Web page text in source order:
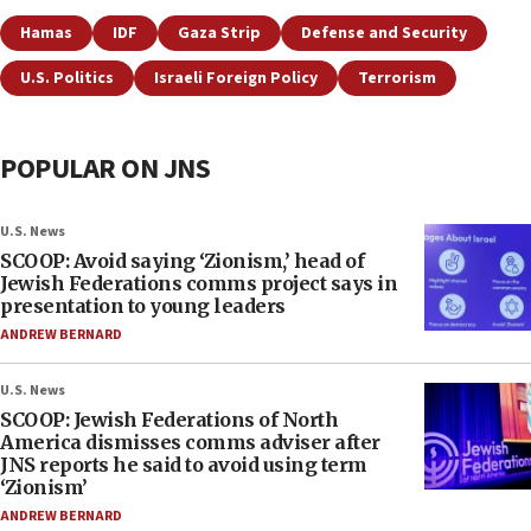
Hamas IDF Gaza Strip
Defense and Security
U.S. Politics
Israeli Foreign Policy Terrorism
POPULAR ON JNS
U.S. News
SCOOP: Avoid saying ‘Zionism,’ head of
Jewish Federations comms project says in
presentation to young leaders
ANDREW BERNARD
U.S. News
SCOOP: Jewish Federations of North
America dismisses comms adviser after
JNS reports he said to avoid using term
‘Zionism’
ANDREW BERNARD